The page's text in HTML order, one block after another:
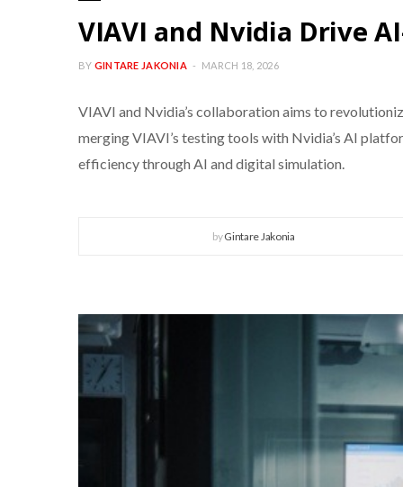
VIAVI and Nvidia Drive
BY GINTARE JAKONIA MARCH 18, 2026
VIAVI and Nvidia’s collaboration aims to
merging VIAVI’s testing tools with Nvidia’s AI
efficiency through AI and digital simulation.
byGintare Jakonia